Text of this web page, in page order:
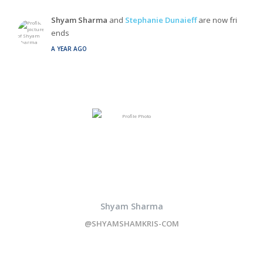
Shyam Sharma and Stephanie Dunaieffare now fri
ends
A YEAR AGO
Shyam Sharma
@SHYAMSHAMKRIS-COM